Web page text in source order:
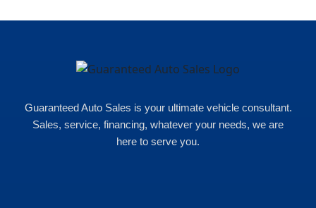
Guaranteed Auto Sales is your ultimate vehicle consultant.
Sales, service, financing, whatever your needs, we are
here to serve you.